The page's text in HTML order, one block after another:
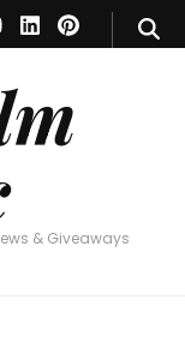
& Giveaways
& Giveaways